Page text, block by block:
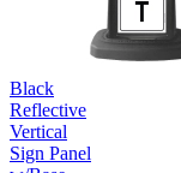
Black
Reflective
Vertical
Sign Panel